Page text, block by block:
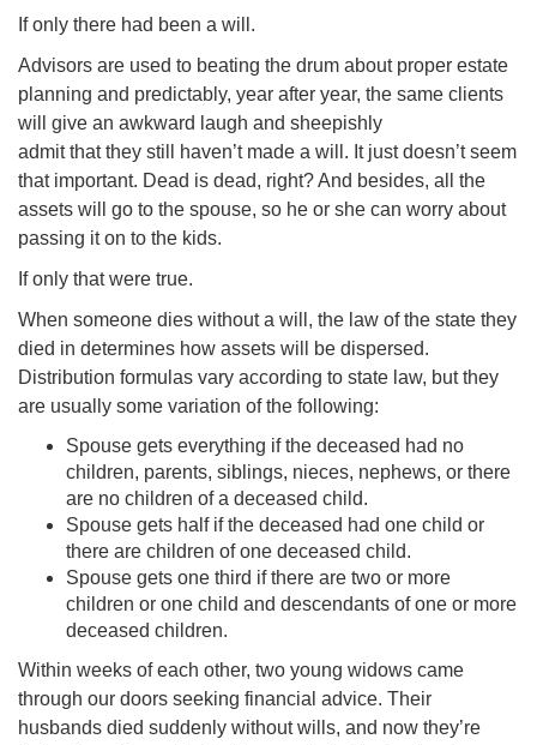
If only there had been a will.
Advisors are used to beating the drum about proper estate
planning and predictably, year after year, the same clients
will give an awkward laugh and sheepishly
admit that they still haven’t made a will. It just doesn’t seem
that important. Dead is dead, right? And besides, all the
assets will go to the spouse, so he or she can worry about
passing it on to the kids.
If only that were true.
When someone dies without a will, the law of the state they
died in determines how assets will be dispersed.
Distribution formulas vary according to state law, but they
are usually some variation of the following:
Spouse gets everything if the deceased had no
children, parents, siblings, nieces, nephews, or there
are no children of a deceased child.
Spouse gets half if the deceased had one child or
there are children of one deceased child.
Spouse gets one third if there are two or more
children or one child and descendants of one or more
deceased children.
Within weeks of each other, two young widows came
through our doors seeking financial advice. Their
husbands died suddenly without wills, and now they’re